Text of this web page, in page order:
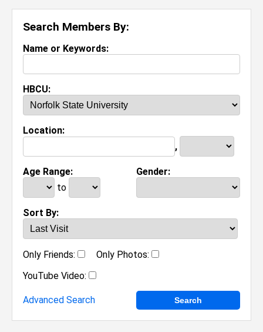
Search Members By:
Name or Keywords:
HBCU:
Location:
,
Age Range:
to
Gender:
Sort By:
Only Friends:
Only Photos:
YouTube Video:
Advanced Search